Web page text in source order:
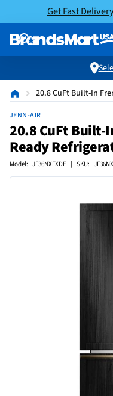
Get Fast
20.8 CuFt Built-In
JENN-AIR
20.8 CuFt Built-
Ready
Model: JF36NXFXDE | SKU: